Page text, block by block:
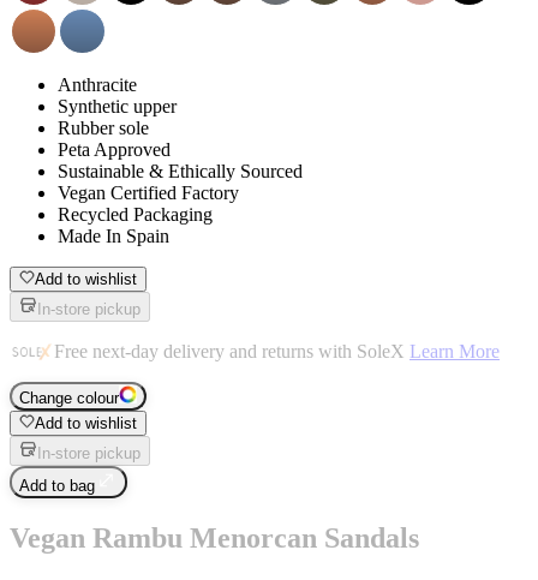
Anthracite
Synthetic upper
Rubber sole
Peta Approved
Sustainable & Ethically Sourced
Vegan Certified Factory
Recycled Packaging
Made In Spain
Add to wishlist
In-store pickup
Free next-day delivery and returns with SoleX Learn More
Change colour
Add to wishlist
In-store pickup
Add to bag
Vegan Rambu Menorcan Sandals